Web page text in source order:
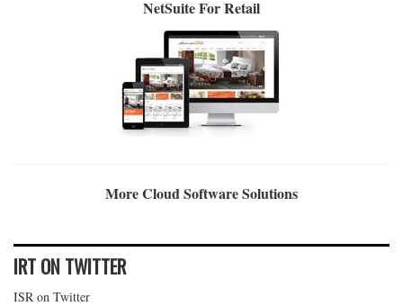
NetSuite For Retail
More Cloud Software Solutions
IRT ON TWITTER
ISR on Twitter